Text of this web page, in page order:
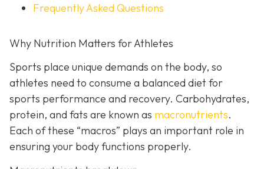
Frequently Asked Questions
Why Nutrition Matters for Athletes
Sports place unique demands on the body, so
athletes need to consume a balanced diet for
sports performance and recovery. Carbohydrates,
protein, and fats are known as macronutrients.
Each of these “macros” plays an important role in
ensuring your body functions properly.